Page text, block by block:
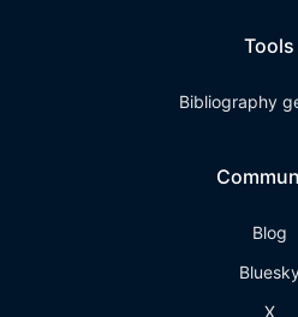
Tools
Bibliography
Blog
X